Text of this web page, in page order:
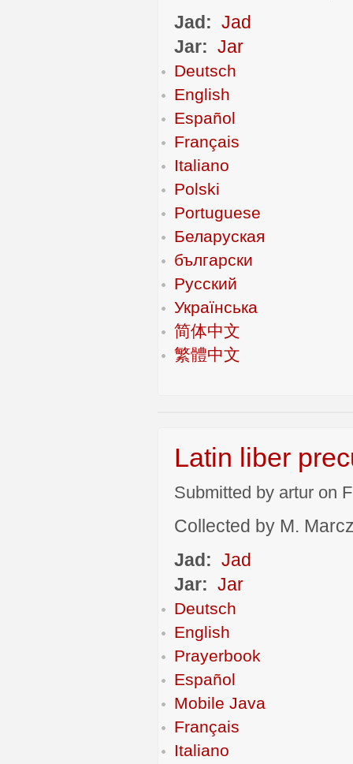
Jad: Jad
Jar: Jar
Deutsch
English
Español
Français
Italiano
Polski
Portuguese
Беларуская
български
Русский
Українська
简体中文
繁體中文
Latin liber
Submitted by artur on
Collected by M.
Jad: Jad
Jar: Jar
Deutsch
English
Prayerbook
Español
Mobile Java
Français
Italiano